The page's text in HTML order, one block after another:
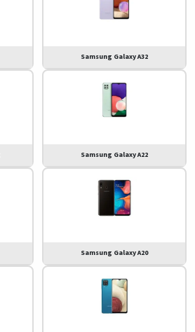
Samsung Galaxy A32
Samsung Galaxy A22
Samsung Galaxy A20